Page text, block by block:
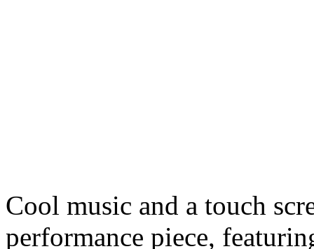
Cool music and a touch
performance piece,